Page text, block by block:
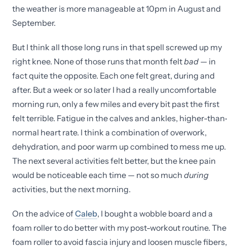
the weather is more manageable at 10pm in August and
September.
But I think all those long runs in that spell screwed up my
right knee. None of those runs that month feltbad — in
fact quite the opposite. Each one felt great, during and
after. But a week or so later I had a really uncomfortable
morning run, only a few miles and every bit past the first
felt terrible. Fatigue in the calves and ankles, higher-
normal heart rate. I think a combination of overwork,
dehydration, and poor warm up combined to mess me up.
The next several activities felt better, but the knee pain
would be noticeable each time — not so much during
activities, but the next morning.
On the advice ofCaleb, I bought a wobble board and a
foam roller to do better with my post-workout routine. The
foam roller to avoid fascia injury and loosen muscle fibers,